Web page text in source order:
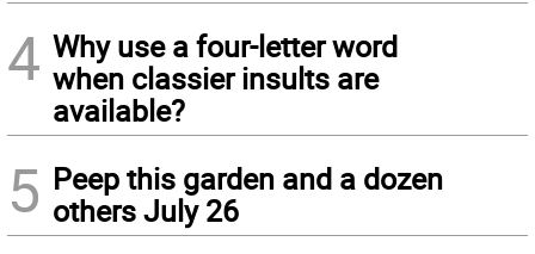
4 Why use a four-letter word
when classier insults are
available?
5 Peep this garden and a dozen
others July 26